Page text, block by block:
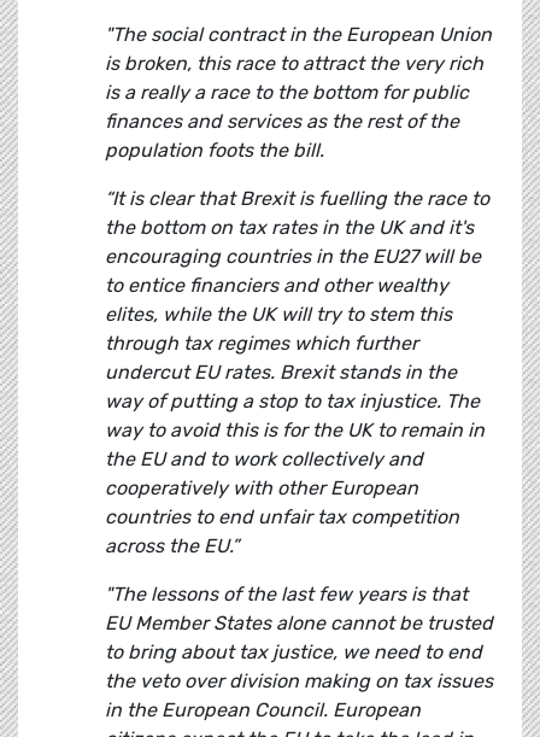
"The social contract in the European Union
is broken, this race to attract the very rich
is a really a race to the bottom for public
finances and services as the rest of the
population foots the bill.
“It is clear that Brexit is fuelling the race to
the bottom on tax rates in the UK and it's
encouraging countries in the EU27 will be
to entice financiers and other wealthy
elites, while the UK will try to stem this
through tax regimes which further
undercut EU rates. Brexit stands in the
way of putting a stop to tax injustice. The
way to avoid this is for the UK to remain in
the EU and to work collectively and
cooperatively with other European
countries to end unfair tax competition
across the EU.”
"The lessons of the last few years is that
EU Member States alone cannot be trusted
to bring about tax justice, we need to end
the veto over division making on tax issues
in the European Council. European